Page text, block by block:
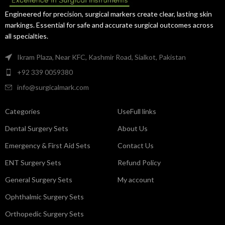
and precise handling.
Engineered for precision, surgical markers create clear, lasting skin
markings. Essential for safe and accurate surgical outcomes across
all specialties.
Ikram Plaza, Near KFC, Kashmir Road, Sialkot, Pakistan
+92 339 0059380
info@surgicalmark.com
Categories
Dental Surgery Sets
Emergency & First Aid Sets
ENT Surgery Sets
General Surgery Sets
Ophthalmic Surgery Sets
Orthopedic Surgery Sets
UseFull links
About Us
Contact Us
Refund Policy
My account